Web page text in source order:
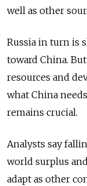
well as other
Russia in turn is
toward China.
resources and
what China
remains crucial.
Analysts say
world surplus
adapt as other